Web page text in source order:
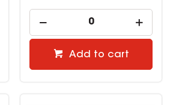
Add to cart